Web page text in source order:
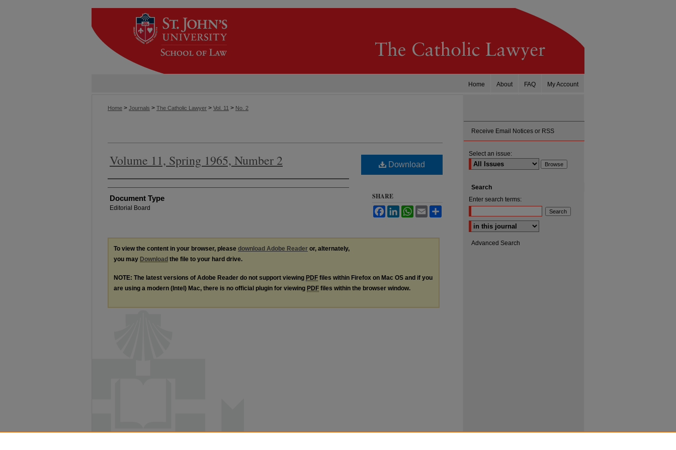
My Account
FAQ
About
Home
Home > Journals > The Catholic Lawyer > Vol. 11 > No. 2
Volume 11, Spring 1965, Number 2
Authors
Document Type
Editorial Board
Download
SHARE
FacebookLinkedInWhatsApp
Email
To view the content in your browser, please download Adobe Reader or, alternately,
you may Download the file to your hard drive.
NOTE: The latest versions of Adobe Reader do not support viewing PDF files within Firefox on Mac OS and if you
are using a modern (Intel) Mac, there is no official plugin for viewing PDF files within the browser window.
Receive Email Notices or RSS
Select an issue:
Search
Enter search terms:
Select context to search:
Advanced Search